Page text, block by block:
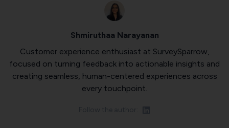
Shmiruthaa Narayanan
Customer experience enthusiast at SurveySparrow,
focused on turning feedback into actionable insights and
creating seamless, human-centered experiences across
every touchpoint.